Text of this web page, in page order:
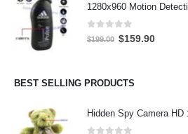
$299.00. $277.00.
0 out of 5
$199.00 Original
$199.00.
$159.90Current
BEST SELLING PRODUCTS